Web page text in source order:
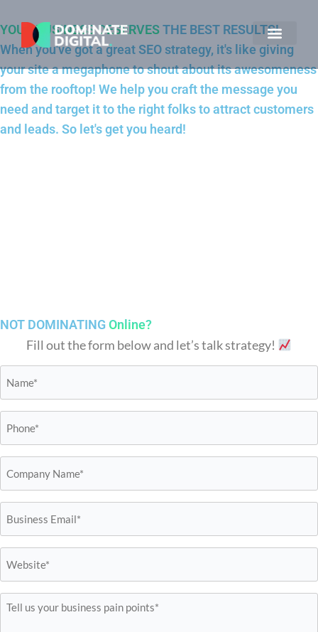
YOUR BUSINESS DESERVESTHE BEST RESULTS!
When you've got a great SEO strategy, it's like giving
your site a megaphone to shout about its awesomeness
from the rooftop! We help you craft the message you
need and target it to the right folks to attract customers
and leads. So let's get you heard!
NOT DOMINATINGOnline?
Fill out the form below and let’s talk strategy!
Name*
Phone*
Business
Name*
Email*
Website*
Tell
us